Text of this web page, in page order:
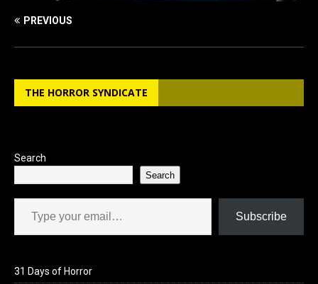
PREVIOUS
THE HORROR SYNDICATE
Search
Search
Type your email…
Subscribe
31 Days of Horror